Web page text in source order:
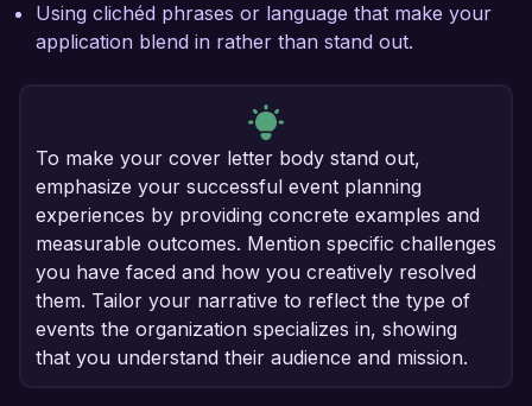
Using clichéd phrases or language that make your
application blend in rather than stand out.
To make your cover letter body stand out,
emphasize your successful event planning
experiences by providing concrete examples and
measurable outcomes. Mention specific challenges
you have faced and how you creatively resolved
them. Tailor your narrative to reflect the type of
events the organization specializes in, showing
that you understand their audience and mission.